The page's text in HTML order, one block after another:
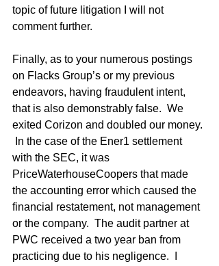
topic of future litigation I will not
comment further.
Finally, as to your numerous postings
on Flacks Group’s or my previous
endeavors, having fraudulent intent,
that is also demonstrably false.  We
exited Corizon and doubled our money.
In the case of the Ener1 settlement
with the SEC, it was
PriceWaterhouseCoopers that made
the accounting error which caused the
financial restatement, not management
or the company.  The audit partner at
PWC received a two year ban from
practicing due to his negligence.  I